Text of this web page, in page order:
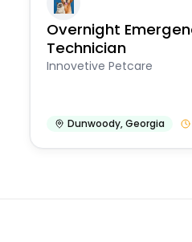
Overnight
Technician
Innovetive Petcare
Dunwoody,Georgia